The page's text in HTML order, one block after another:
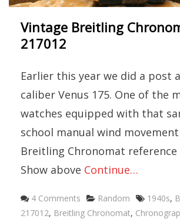
Vintage Breitling
217012
Earlier this year we did a post
caliber Venus 175. One of the
watches equipped with that
school manual wind
Breitling Chronomat reference
Show above Continue…
4 Comments Random 1940s,
217012, Breitling Chronomat,